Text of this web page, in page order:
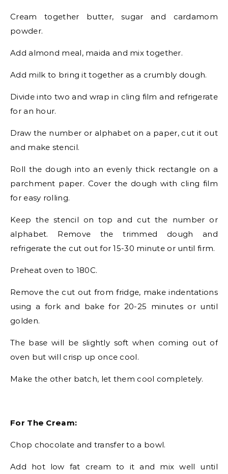
Cream together butter, sugar and cardamom
powder.
Add almond meal, maida and mix together.
Add milk to bring it together as a crumbly dough.
Divide into two and wrap in cling film and refrigerate
for an hour.
Draw the number or alphabet on a paper, cut it out
and make stencil.
Roll the dough into an evenly thick rectangle on a
parchment paper. Cover the dough with cling film
for easy rolling.
Keep the stencil on top and cut the number or
alphabet. Remove the trimmed dough and
refrigerate the cut out for 15-30 minute or until firm.
Preheat oven to 180C.
Remove the cut out from fridge, make indentations
using a fork and bake for 20-25 minutes or until
golden.
The base will be slightly soft when coming out of
oven but will crisp up once cool.
Make the other batch, let them cool completely.
For The Cream:
Chop chocolate and transfer to a bowl.
Add hot low fat cream to it and mix well until